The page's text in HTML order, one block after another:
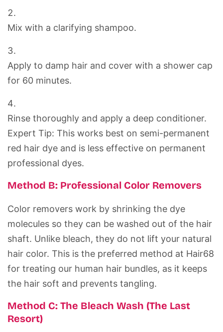
Mix with a clarifying shampoo.
Apply to damp hair and cover with a shower cap
for 60 minutes.
Rinse thoroughly and apply a deep conditioner.
Expert Tip: This works best on semi-permanent
red hair dye and is less effective on permanent
professional dyes.
Method B: Professional Color Removers
Color removers work by shrinking the dye
molecules so they can be washed out of the hair
shaft. Unlike bleach, they do not lift your natural
hair color. This is the preferred method at Hair68
for treating our human hair bundles, as it keeps
the hair soft and prevents tangling.
Method C: The Bleach Wash (The Last
Resort)